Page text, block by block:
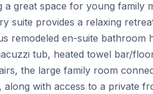
a great space for young family
suite provides a relaxing
remodeled en-suite bathroom
tub, heated towel bar/
the large family room
along with access to a private